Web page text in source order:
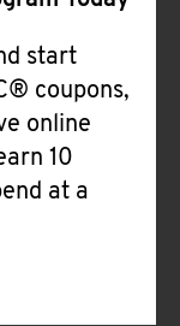
start
coupons,
online
10
at a